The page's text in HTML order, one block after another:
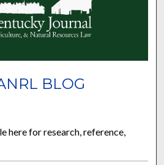
BLOG
here for research, reference,